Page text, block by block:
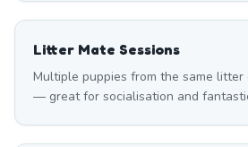
Litter Mate Sessions
Multiple puppies from the same
— great for socialisation and